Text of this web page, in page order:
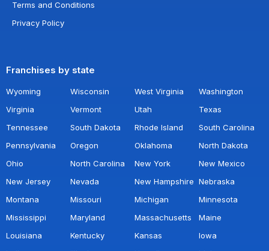
Terms and Conditions
Privacy Policy
Franchises by state
Wyoming Wisconsin West Virginia
Washington
Virginia
Vermont Utah
Texas
Tennessee
South Dakota Rhode Island
South Carolina
Pennsylvania
Oregon Oklahoma
North Dakota
Ohio
North Carolina New York
New Mexico
New Jersey
Nevada New Hampshire Nebraska
Montana
Missouri Michigan
Minnesota
Mississippi
Maryland Massachusetts
Maine
Louisiana
Kentucky Kansas
Iowa